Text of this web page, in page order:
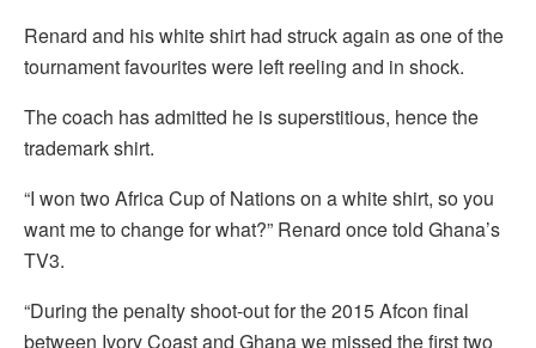
Renard and his white shirt had struck again as one of the
tournament favourites were left reeling and in shock.
The coach has admitted he is superstitious, hence the
trademark shirt.
“I won two Africa Cup of Nations on a white shirt, so you
want me to change for what?” Renard once told Ghana’s
TV3.
“During the penalty shoot-out for the 2015 Afcon final
between Ivory Coast and Ghana we missed the first two